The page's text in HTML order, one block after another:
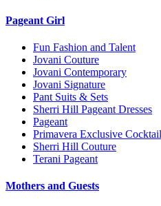
Pageant Girl
Fun Fashion and Talent
Jovani Couture
Jovani Contemporary
Jovani Signature
Pant Suits & Sets
Sherri Hill Pageant Dresses
Pageant
Primavera Exclusive
Sherri Hill Couture
Terani Pageant
Mothers and Guests